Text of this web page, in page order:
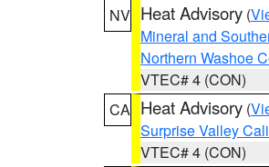
NV Heat Advisory (
Mineral and
Northern Washoe
VTEC# 4 (CON)
CA Heat Advisory (
Surprise Valley
VTEC# 4 (CON)